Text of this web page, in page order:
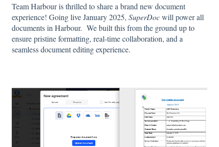
Team Harbour is thrilled to share a brand new document
experience! Going live January 2025, SuperDocwill power all
documents in Harbour. We built this from the ground up to
ensure pristine formatting, real-time collaboration, and a
seamless document editing experience.